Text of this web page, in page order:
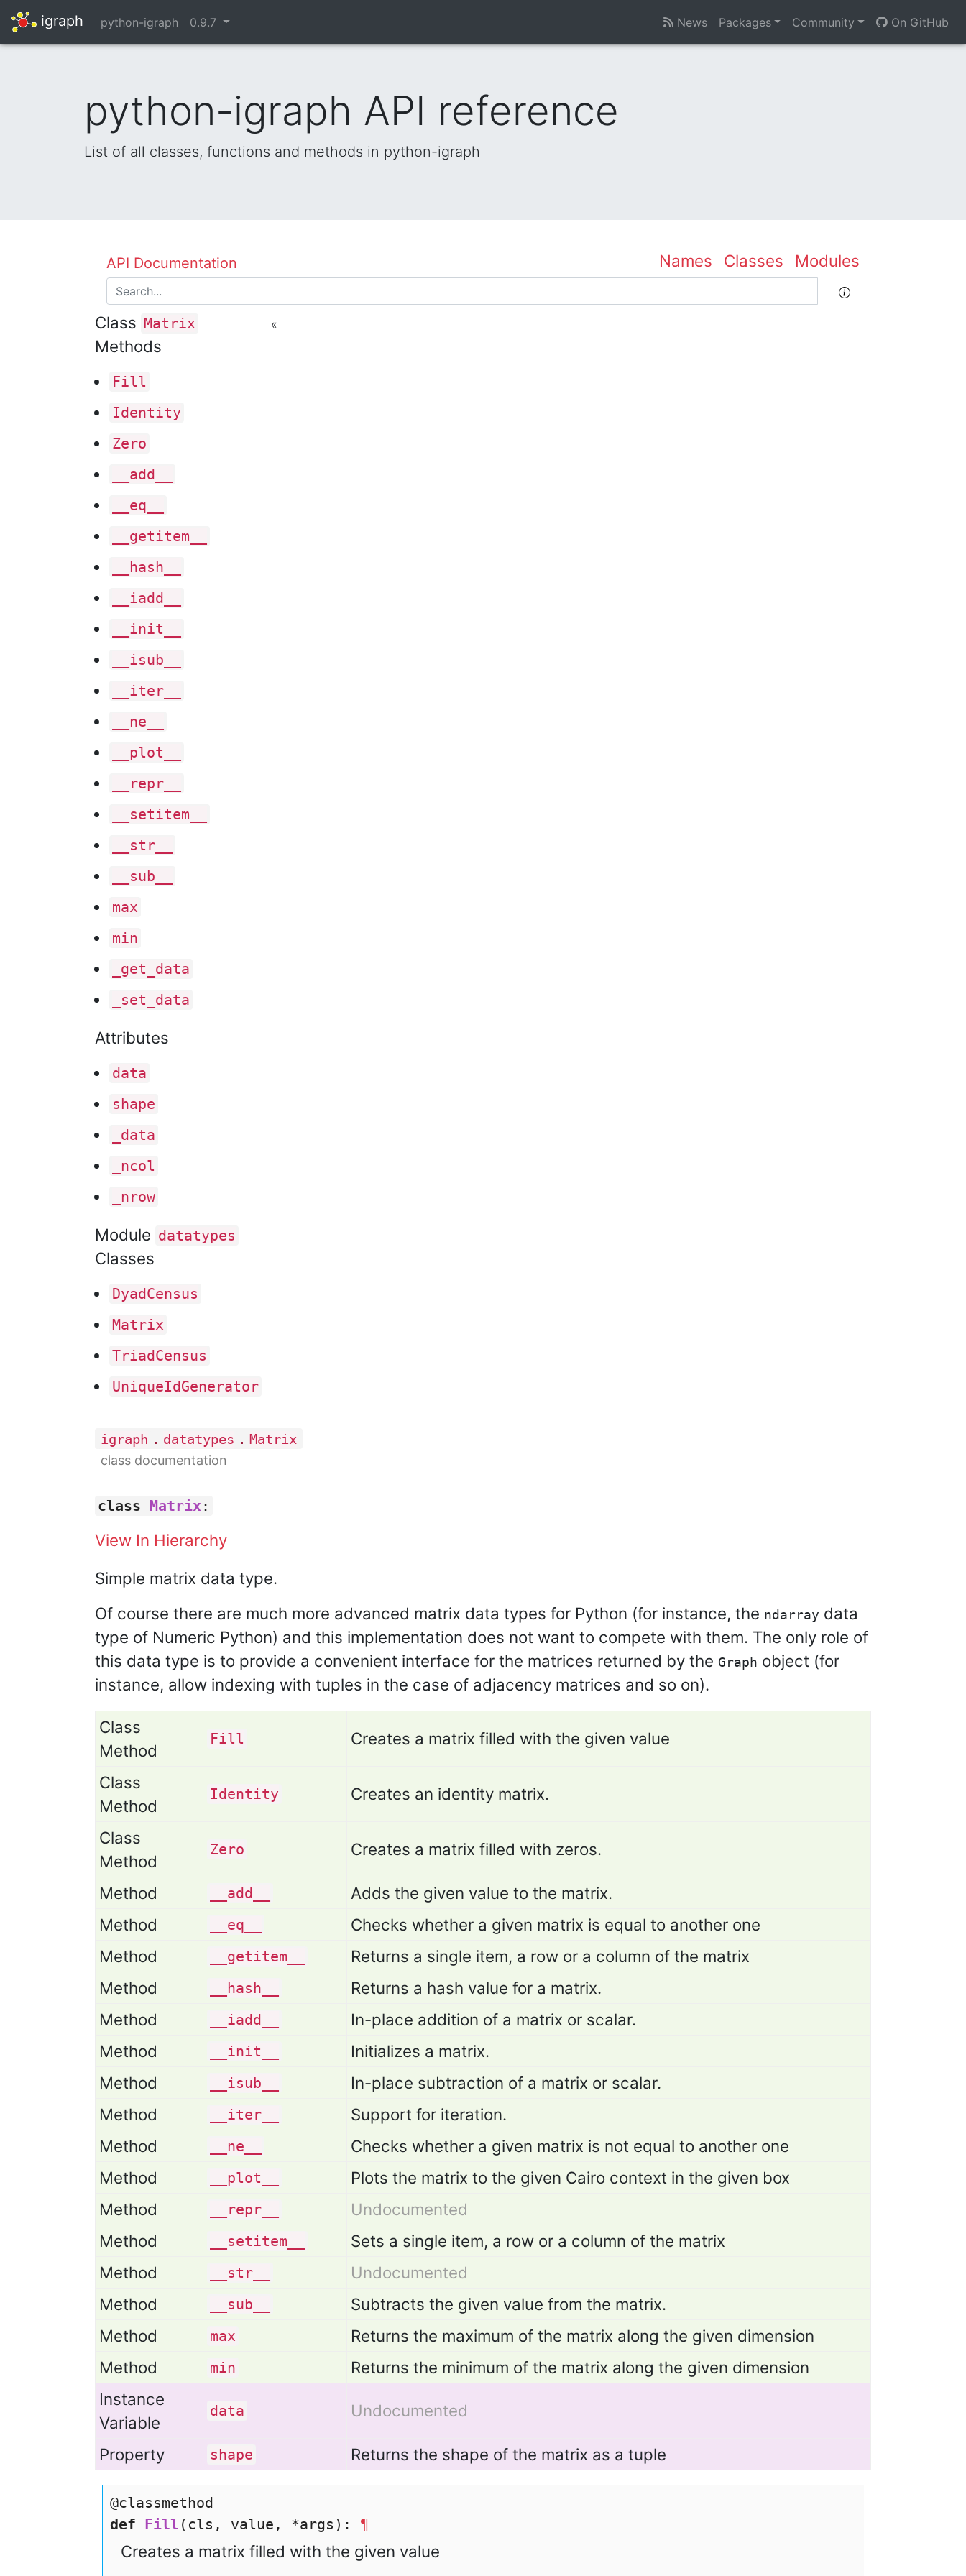
igraph python-igraph 0.9.7 News Packages Community On GitHub
python-igraph API reference
List of all classes, functions and methods in python-igraph
API Documentation Modules
Classes
Names
Class Matrix
Methods
Fill
Identity
Zero
__add__
__eq__
__getitem__
__hash__
__iadd__
__init__
__isub__
__iter__
__ne__
__plot__
__repr__
__setitem__
__str__
__sub__
max
min
_get _data
_set _data
Attributes
data
shape
_data
_ncol
_nrow
Module datatypes
Classes
DyadCensus
Matrix
TriadCensus
UniqueIdGenerator
«
igraph . datatypes . Matrix
class documentation
class Matrix:
View In Hierarchy
Simple matrix data type.
Of course there are much more advanced matrix data types for Python (for instance, the ndarray data
type of Numeric Python) and this implementation does not want to compete with them. The only role of
this data type is to provide a convenient interface for the matrices returned by the Graph object (for
instance, allow indexing with tuples in the case of adjacency matrices and so on).
Class
Method
Fill Creates a matrix filled with the given value
Class
Method
Identity Creates an identity matrix.
Class
Method
Zero Creates a matrix filled with zeros.
Method __add__
Adds the given value to the matrix.
Method
__eq__
Checks whether a given matrix is equal to another one
Method
__getitem__
Returns a single item, a row or a column of the matrix
Method
__hash__
Returns a hash value for a matrix.
Method
__iadd__
In-place addition of a matrix or scalar.
Method
__init__
Initializes a matrix.
Method
__isub__
In-place subtraction of a matrix or scalar.
Method
__iter__
Support for iteration.
Method
__ne__
Checks whether a given matrix is not equal to another one
Method
__plot__
Plots the matrix to the given Cairo context in the given box
Method
__repr__
Undocumented
Method
__setitem__
Sets a single item, a row or a column of the matrix
Method
__str__
Undocumented
Method
__sub__
Subtracts the given value from the matrix.
Method
max
Returns the maximum of the matrix along the given dimension
Method
min
Returns the minimum of the matrix along the given dimension
Instance
Variable
data Undocumented
Property shape Returns the shape of the matrix as a tuple
@classmethod
def Fill (cls, value, *args): ¶
Creates a matrix filled with the given value